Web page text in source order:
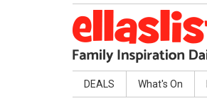
DEALS What's On